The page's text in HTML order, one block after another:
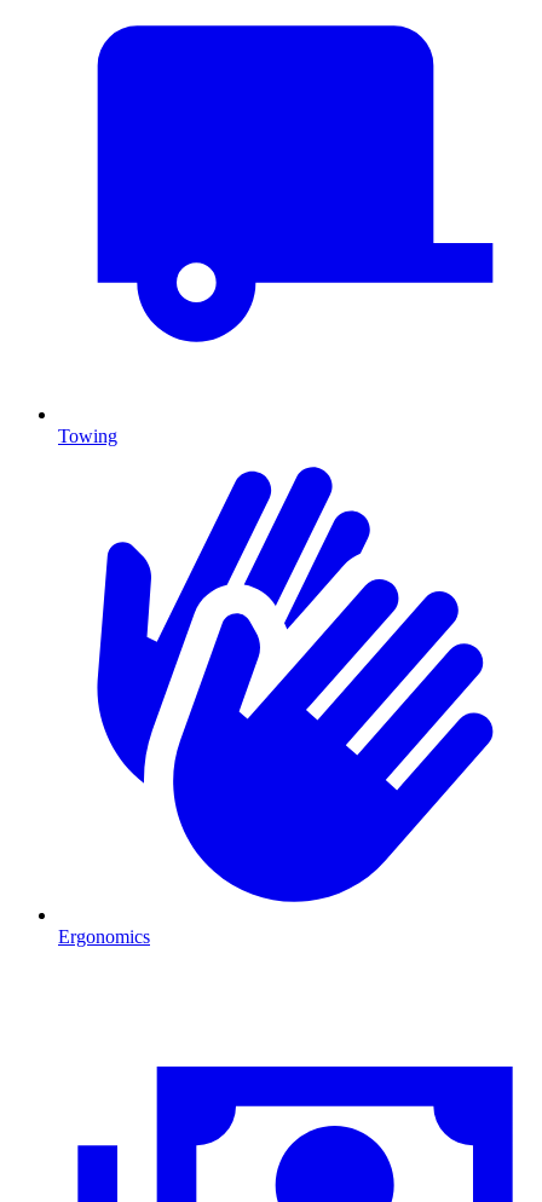
Towing
Ergonomics